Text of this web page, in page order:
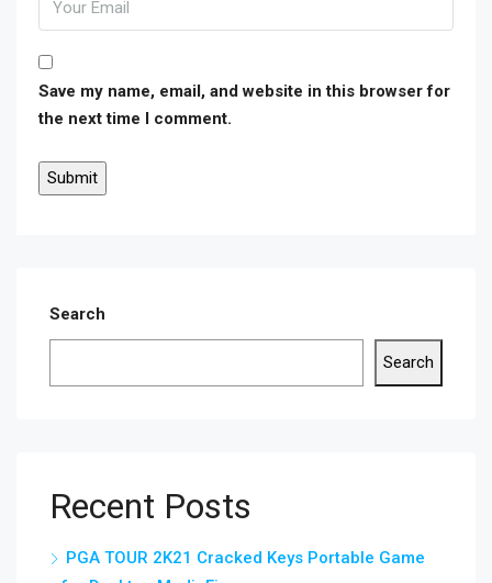
Save my name, email, and website in this browser for
the next time I comment.
Search
Search
Recent Posts
PGA TOUR 2K21 Cracked Keys Portable Game